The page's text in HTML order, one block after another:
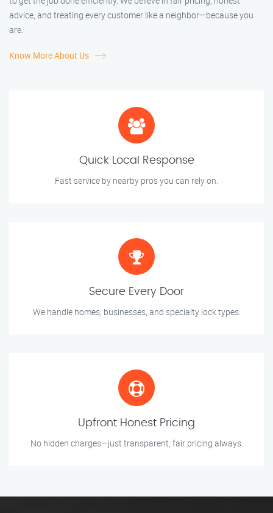
advice, and treating every customer like a neighbor—because you
are.
Know More About Us
Quick Local Response
Fast service by nearby pros you can rely on.
Secure Every Door
We handle homes, businesses, and specialty lock types.
Upfront Honest Pricing
No hidden charges—just transparent, fair pricing always.